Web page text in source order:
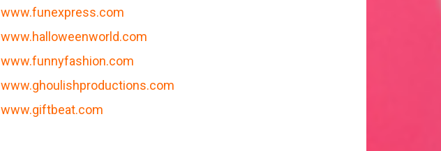
www.funexpress.com
www.halloweenworld.com
www.funnyfashion.com
www.ghoulishproductions.com
www.giftbeat.com